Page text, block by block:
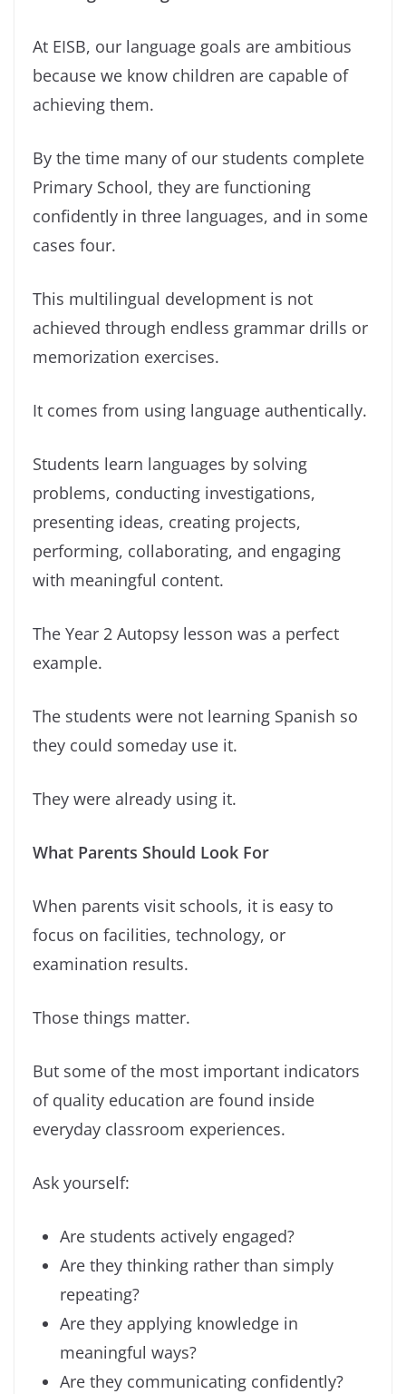
At EISB, our language goals are ambitious
because we know children are capable of
achieving them.
By the time many of our students complete
Primary School, they are functioning
confidently in three languages, and in some
cases four.
This multilingual development is not
achieved through endless grammar drills or
memorization exercises.
It comes from using language authentically.
Students learn languages by solving
problems, conducting investigations,
presenting ideas, creating projects,
performing, collaborating, and engaging
with meaningful content.
The Year 2 Autopsy lesson was a perfect
example.
The students were not learning Spanish so
they could someday use it.
They were already using it.
What Parents Should Look For
When parents visit schools, it is easy to
focus on facilities, technology, or
examination results.
Those things matter.
But some of the most important indicators
of quality education are found inside
everyday classroom experiences.
Ask yourself:
Are students actively engaged?
Are they thinking rather than simply
repeating?
Are they applying knowledge in
meaningful ways?
Are they communicating confidently?